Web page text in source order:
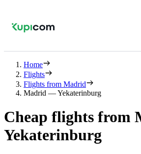
Home
Flights
Flights from Madrid
Madrid — Yekaterinburg
Cheap flights from
Yekaterinburg